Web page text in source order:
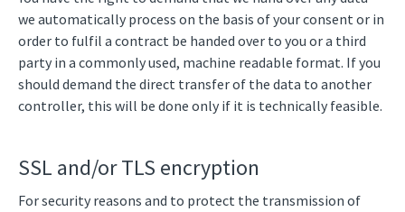
we automatically process on the basis of your consent or in
order to fulfil a contract be handed over to you or a third
party in a commonly used, machine readable format. If you
should demand the direct transfer of the data to another
controller, this will be done only if it is technically feasible.
SSL and/or TLS encryption
For security reasons and to protect the transmission of